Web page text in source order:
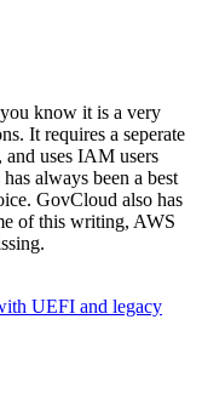
know it is a very
It requires a seperate
and uses IAM users
always been a best
GovCloud also has
of this writing, AWS
UEFI and legacy